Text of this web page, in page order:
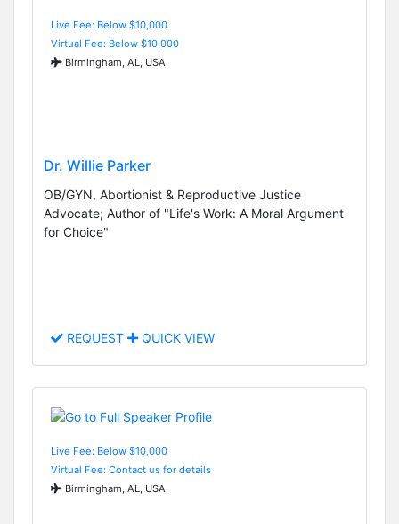
Live Fee: Below $10,000
Virtual Fee: Below $10,000
Birmingham, AL, USA
Dr. Willie Parker
OB/GYN, Abortionist & Reproductive Justice
Advocate; Author of "Life's Work: A Moral Argument
for Choice"
REQUEST QUICK VIEW
Live Fee: Below $10,000
Virtual Fee: Contact us for details
Birmingham, AL, USA